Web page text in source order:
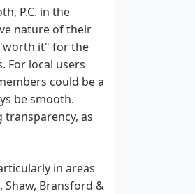
P.C. in the
nature of their
it" for the
For local users
could be a
be smooth.
as
in areas
Bransford &